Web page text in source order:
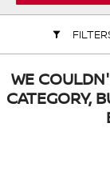
ALL WINDSCREEN
SPARK PLUGS &
MOTOR OILS &
SPARE WHEELS &
WE
CATEGORY,